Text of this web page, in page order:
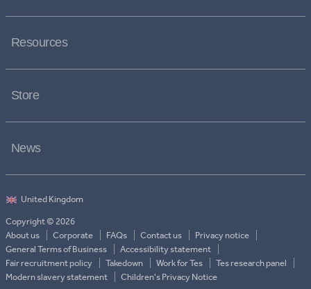
Resources
Store
News
Copyright © 2026
About us
Corporate FAQs Contact us
Privacy notice
General Terms of Business
Accessibility statement
Fair recruitment policy
Takedown Work for Tes
Tes research panel
Modern slavery statement
Children's Privacy Notice